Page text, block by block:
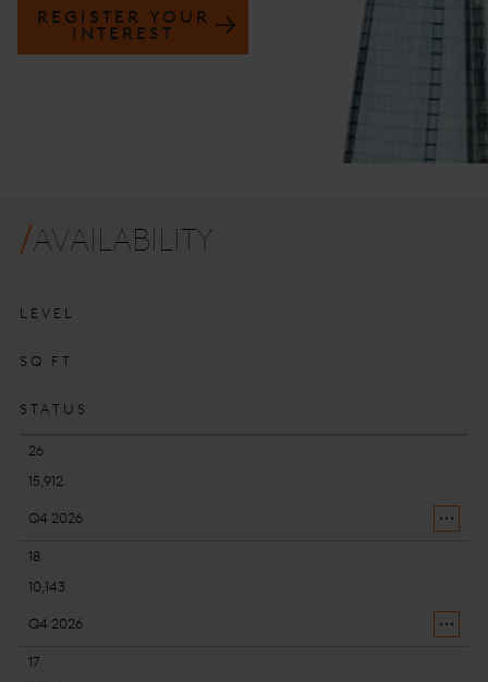
REGISTER YOUR
INTEREST
AVAILABILITY
LEVEL
SQ FT
STATUS
26
15,912
Q4 2026
18
10,143
Q4 2026
17